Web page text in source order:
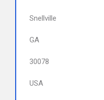
Snellville
GA
30078
USA